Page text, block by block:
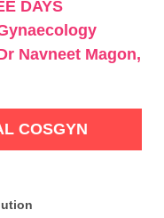
DAYS
Navneet Magon,
COSGYN